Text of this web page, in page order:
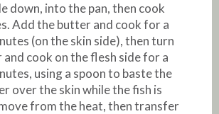
down, into the pan, then cook
Add the butter and cook for a
(on the skin side), then turn
cook on the flesh side for a
using a spoon to baste the
over the skin while the fish is
from the heat, then transfer